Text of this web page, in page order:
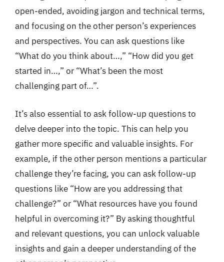
open-ended, avoiding jargon and technical terms,
and focusing on the other person’s experiences
and perspectives. You can ask questions like
“What do you think about…,” “How did you get
started in…,” or “What’s been the most
challenging part of…”.
It’s also essential to ask follow-up questions to
delve deeper into the topic. This can help you
gather more specific and valuable insights. For
example, if the other person mentions a particular
challenge they’re facing, you can ask follow-up
questions like “How are you addressing that
challenge?” or “What resources have you found
helpful in overcoming it?” By asking thoughtful
and relevant questions, you can unlock valuable
insights and gain a deeper understanding of the